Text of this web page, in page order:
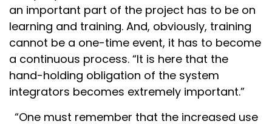
an important part of the project has to be on
learning and training. And, obviously, training
cannot be a one-time event, it has to become
a continuous process. “It is here that the
hand-holding obligation of the system
integrators becomes extremely important.”
“One must remember that the increased use